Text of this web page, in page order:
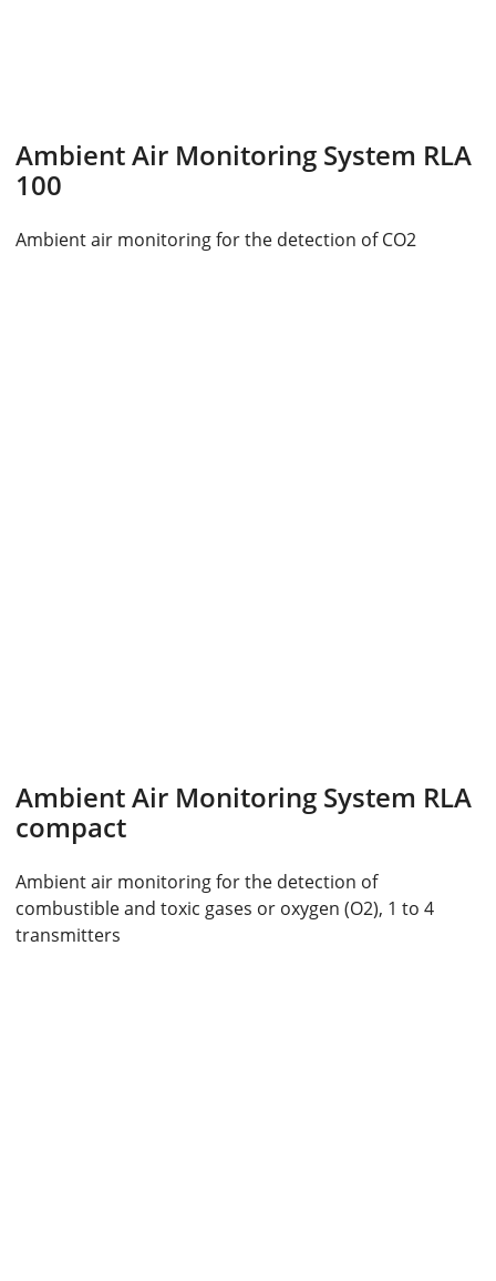
Ambient Air Monitoring System RLA
100
Ambient air monitoring for the detection of CO2
Ambient Air Monitoring System RLA
compact
Ambient air monitoring for the detection of
combustible and toxic gases or oxygen (O2), 1 to 4
transmitters